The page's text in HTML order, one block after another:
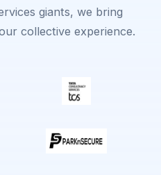
giants, we bring
collective experience.